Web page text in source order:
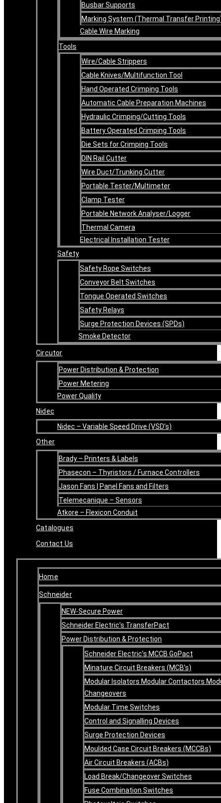
Busbar Supports
Marking System (Thermal Transfer
Cable Wire Marking
Tools
Wire/Cable Strippers
Cable Knives/Multifunction Tool
Hand Operated Crimping Tools
Automatic Cable Preparation Machines
Hydraulic Crimping/Cutting Tools
Battery Operated Crimping Tools
Die Sets for Crimping Tools
DIN Rail Cutter
Wire Duct/Trunking Cutter
Portable Tester/Multimeter
Clamp Tester
Portable Network Analyser/Logger
Thermal Camera
Electrical Installation Tester
Safety
Safety Rope Switches
Conveyor Belt Switches
Tongue Operated Switches
Safety Relays
Surge Protection Devices (SPDs)
Smoke Detector
Circutor
Power Distribution & Protection
Power Metering
Power Quality
Nidec
Nidec – Variable Speed Drive (VSD’s)
Other
Brady – Printers & Labels
Phasecon – Thyristors / Furnace Controllers
Jason Fans | Panel Fans and Filters
Telemecanique – Sensors
Atkore – Flexicon Conduit
Catalogues
Contact Us
Home
Schneider
NEW-Secure Power
Schneider Electric’s TransferPact
Power Distribution & Protection
Schneider Electric’s MCCB GoPact
Minature Circuit Breakers (MCB’s)
Modular Isolators Modular Contactors
Changeovers
Modular Time Switches
Control and Signalling Devices
Surge Protection Devices
Moulded Case Circuit Breakers (MCCBs)
Air Circuit Breakers (ACBs)
Load Break/Changeover Switches
Fuse Combination Switches